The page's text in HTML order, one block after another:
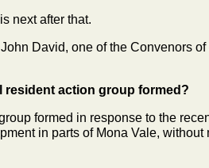
next after that.
David, one of the Convenors
resident action group formed?
formed in response to the
in parts of Mona Vale, without